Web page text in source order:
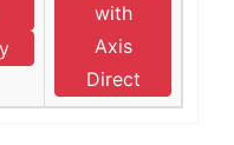
with
Axis
Direct